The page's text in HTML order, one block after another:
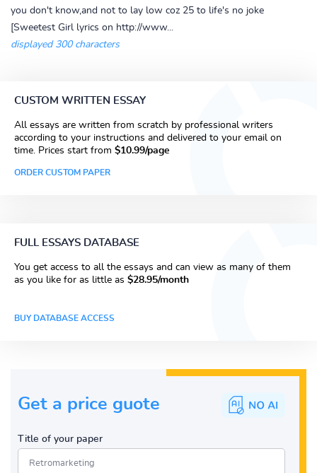
you don't know,and not to lay low coz 25 to life's no joke
[Sweetest Girl lyrics on http://www...
displayed 300 characters
CUSTOM WRITTEN ESSAY
All essays are written from scratch by professional writers
according to your instructions and delivered to your email on
time. Prices start from $10.99/page
ORDER CUSTOM PAPER
FULL ESSAYS DATABASE
You get access to all the essays and can view as many of them
as you like for as little as $28.95/month
BUY DATABASE ACCESS
Get a price guote
Title of your paper